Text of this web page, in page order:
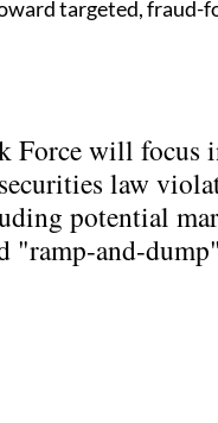
targeted, fraud-
Force will
law
potential
"ramp-and-